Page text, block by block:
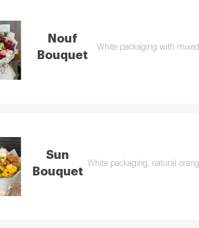
Nouf
Bouquet
White packaging with
Sun
Bouquet
White packaging, natural